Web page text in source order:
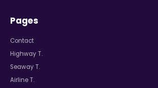
Pages
Contact
Highway T.
Seaway T.
Airline T.